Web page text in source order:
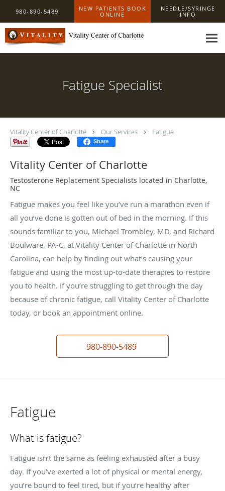
980-890-5489
NEW PATIENTS BOOK
ONLINE
NEEDLE/SYRINGE
INFO
Fatigue Specialist
Vitality Center of Charlotte Our Services Fatigue
Share
Vitality Center of Charlotte
Testosterone Replacement Specialists located in Charlotte,
NC
Fatigue makes you feel like you’ve run a marathon even if
all you’ve done is gotten out of bed in the morning. If this
sounds familiar to you, Michael Trombley, MD, and Richard
Boulware, PA-C, at Vitality Center of Charlotte in North
Carolina, can help by finding out what’s causing your
fatigue and using the most up-to-date therapies to restore
you to health. If you’re struggling to get through the day
because of chronic fatigue, call Vitality Center of Charlotte
today, or book an appointment online.
980-890-5489
Fatigue
What is fatigue?
Fatigue isn’t the same as feeling exhausted after a busy
day. If you’ve exerted a lot of physical or mental energy,
you’re bound to feel tired, but if you’re healthy after